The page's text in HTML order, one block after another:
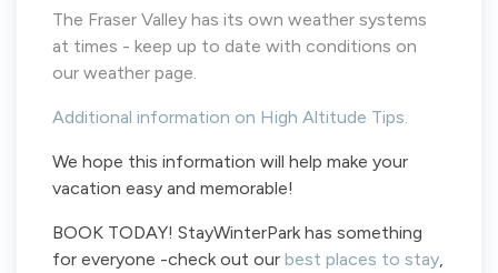
The Fraser Valley has its own weather systems
at times - keep up to date with conditions on
our weather page.
Additional information on High Altitude Tips.
We hope this information will help make your
vacation easy and memorable!
BOOK TODAY! StayWinterPark has something
for everyone -check out our best places to stay,